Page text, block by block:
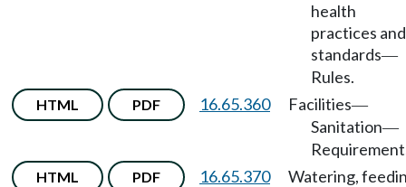
health
practices and
standards—
Rules.
HTML PDF 16.65.360 Facilities—
Sanitation—
HTML PDF 16.65.370
Watering,